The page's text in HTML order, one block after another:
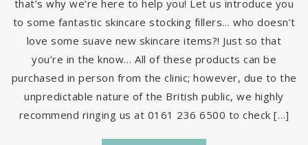
that’s why we’re here to help you! Let us introduce you
to some fantastic skincare stocking fillers… who doesn’t
love some suave new skincare items?! Just so that
you’re in the know… All of these products can be
purchased in person from the clinic; however, due to the
unpredictable nature of the British public, we highly
recommend ringing us at 0161 236 6500 to check […]